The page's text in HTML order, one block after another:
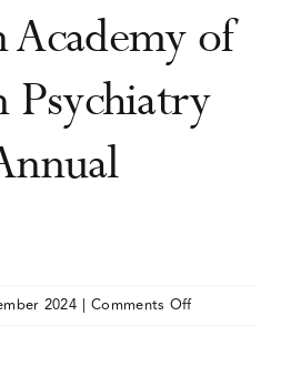
of
2024 | Comments Offon